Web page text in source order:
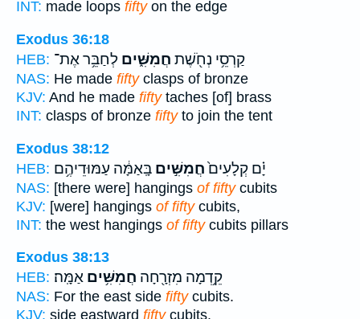
INT: made loops fiftyon the edge
Exodus 36:18
HEB:
קַרְסֵ֥י נְחֹ֖שֶׁת חֲמִשִּׁ֑ים לְחַבֵּ֥ר אֶת־
NAS: He made fiftyclasps of bronze
KJV: And he made fiftytaches [of] brass
INT: clasps of bronze fiftyto join the tent
Exodus 38:12
HEB:
יָ֗ם קְלָעִים֙חֲמִשִּׁ֣ים בָּֽאַמָּ֔ה עַמּוּדֵיהֶ֥ם
NAS: [there were] hangings of fiftycubits
KJV: [were] hangings of fiftycubits,
INT: the west hangings of fiftycubits pillars
Exodus 38:13
HEB:
קֵ֥דְמָה מִזְרָ֖חָה חֲמִשִּׁ֥ים אַמָּֽה׃
NAS: For the east side fiftycubits.
KJV: side eastward fiftycubits.